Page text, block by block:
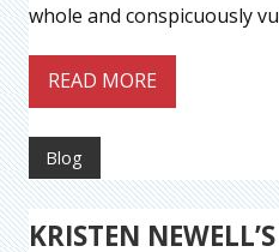
whole and conspicuously
READ MORE
Blog
KRISTEN